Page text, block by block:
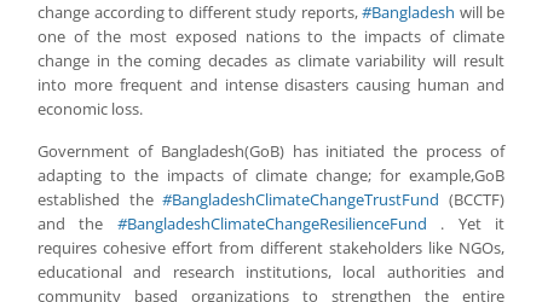
change according to different study reports,#Bangladesh will be
one of the most exposed nations to the impacts of climate
change in the coming decades as climate variability will result
into more frequent and intense disasters causing human and
economic loss.
Government of Bangladesh(GoB) has initiated the process of
adapting to the impacts of climate change; for example,GoB
established the#BangladeshClimateChangeTrustFund (BCCTF)
and the #BangladeshClimateChangeResilienceFund . Yet it
requires cohesive effort from different stakeholders like NGOs,
educational and research institutions, local authorities and
community based organizations to strengthen the entire